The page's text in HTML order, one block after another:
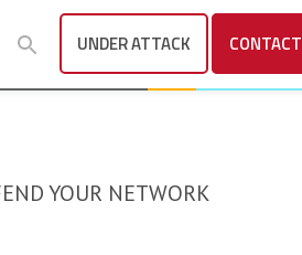
UNDER ATTACK CONTACT
YOUR NETWORK